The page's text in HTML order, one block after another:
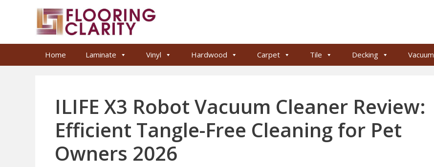
Home Laminate Vinyl Hardwood Carpet Tile Decking Vacuum
ILIFE X3 Robot Vacuum Cleaner Review:
Efficient Tangle-Free Cleaning for Pet
Owners 2026